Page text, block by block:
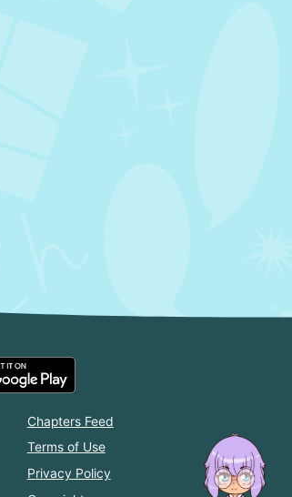
Chapters Feed
Terms of Use
Privacy Policy